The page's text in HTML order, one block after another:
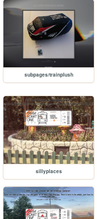
subpages/trainplush
sillyplaces